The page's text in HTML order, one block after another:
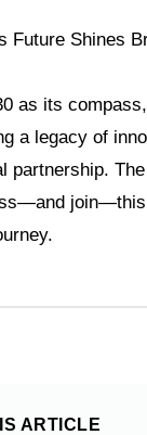
Future Shines
as its
a legacy of
partnership.
join—this
ARTICLE